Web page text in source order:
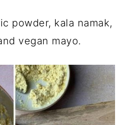
powder, kala namak,
vegan mayo.